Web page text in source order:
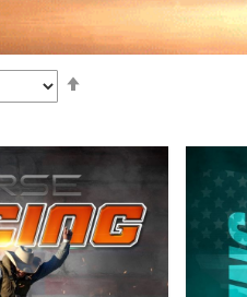
Direction